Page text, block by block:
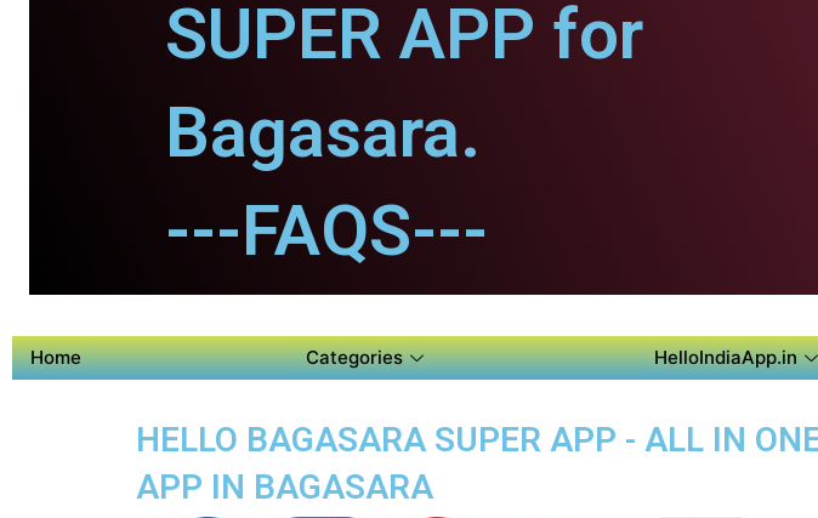
SUPER APP for
Bagasara.
---FAQS---
Home Categories HelloIndiaApp.in
HELLO BAGASARA SUPER APP - ALL IN
APP IN BAGASARA